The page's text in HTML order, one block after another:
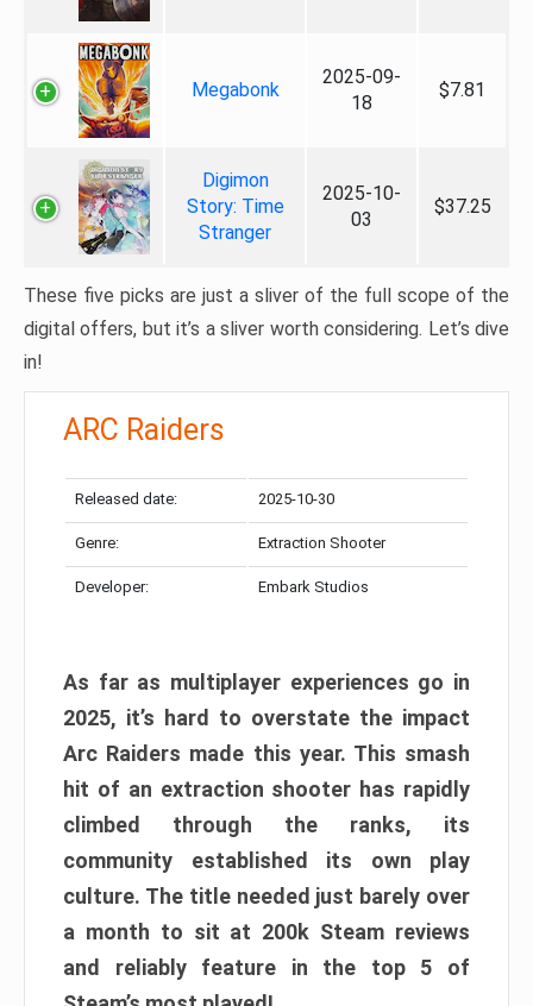
Megabonk
2025-09-
18
$7.81
Digimon
Story: Time
Stranger
2025-10-
03
$37.25
These five picks are just a sliver of the full scope of the
digital offers, but it’s a sliver worth considering. Let’s dive
in!
ARC Raiders
Released date: 2025-10-30
Genre: Extraction Shooter
Developer: Embark Studios
As far as multiplayer experiences go in
2025, it’s hard to overstate the impact
Arc Raiders made this year. This smash
hit of an extraction shooter has rapidly
climbed through the ranks, its
community established its own play
culture. The title needed just barely over
a month to sit at 200k Steam reviews
and reliably feature in the top 5 of